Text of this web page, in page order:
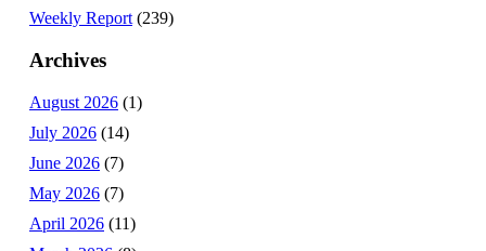
Weekly Report (239)
Archives
August 2026 (1)
July 2026 (14)
June 2026 (7)
May 2026 (7)
April 2026 (11)